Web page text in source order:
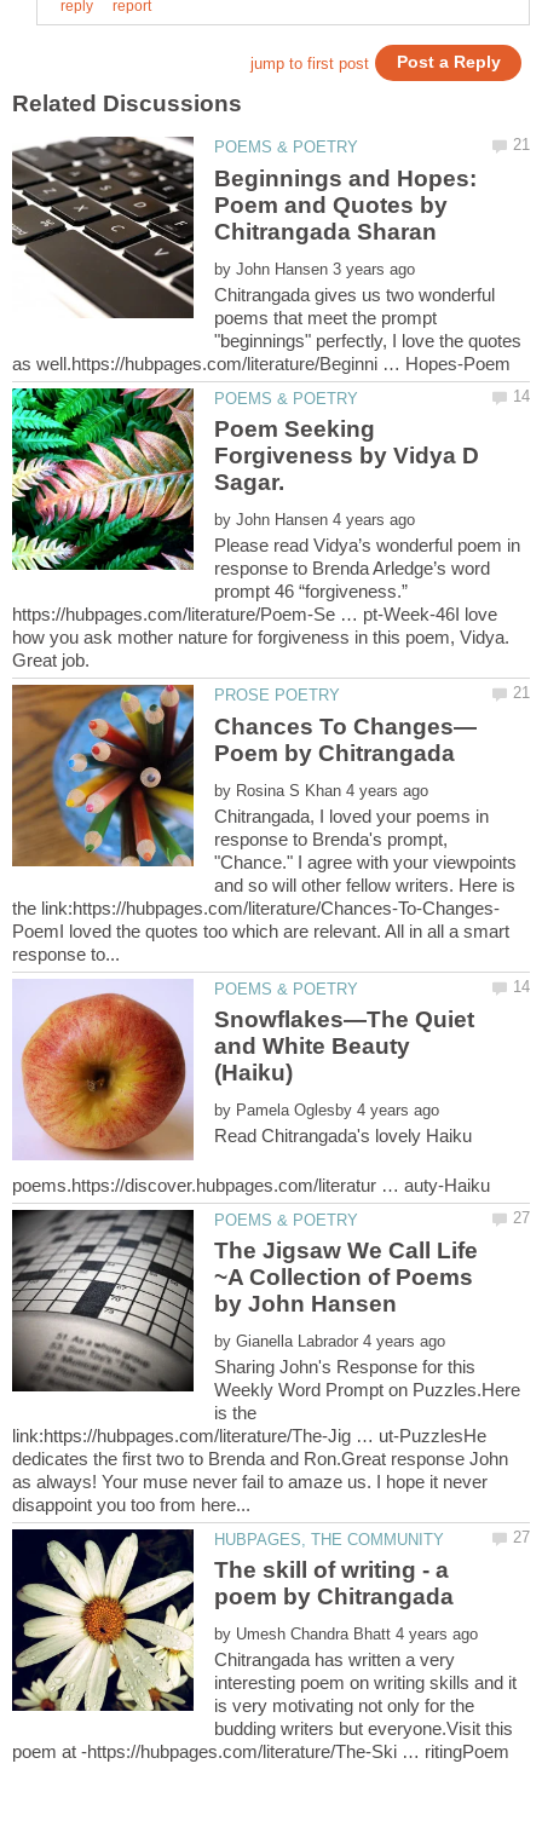
Beginnings and Hopes:
Poem and Quotes by
by
Chitrangada gives us two wonderful
poems that meet the prompt
"beginnings" perfectly, I love the quotes
Poem Seeking
Forgiveness by Vidya D
by
Please read Vidya’s wonderful poem in
response to Brenda Arledge’s word
prompt 46 “forgiveness.”
https://hubpages.com/literature/Poem-Se … pt-Week-46I love
how you ask mother nature for forgiveness in this poem, Vidya.
Chances To Changes—
by
Chitrangada, I loved your poems in
response to Brenda's prompt,
"Chance." I agree with your viewpoints
and so will other fellow writers. Here is
PoemI loved the quotes too which are relevant. All in all a smart
Snowflakes—The Quiet
and White Beauty
by
Read Chitrangada's lovely Haiku
The Jigsaw We Call Life
~A Collection of Poems
by
Sharing John's Response for this
Weekly Word Prompt on Puzzles.Here
is the
link:https://hubpages.com/literature/The-Jig … ut-PuzzlesHe
dedicates the first two to Brenda and Ron.Great response John
as always! Your muse never fail to amaze us. I hope it never
The skill of writing - a
by
Chitrangada has written a very
interesting poem on writing skills and it
is very motivating not only for the
budding writers but everyone.Visit this